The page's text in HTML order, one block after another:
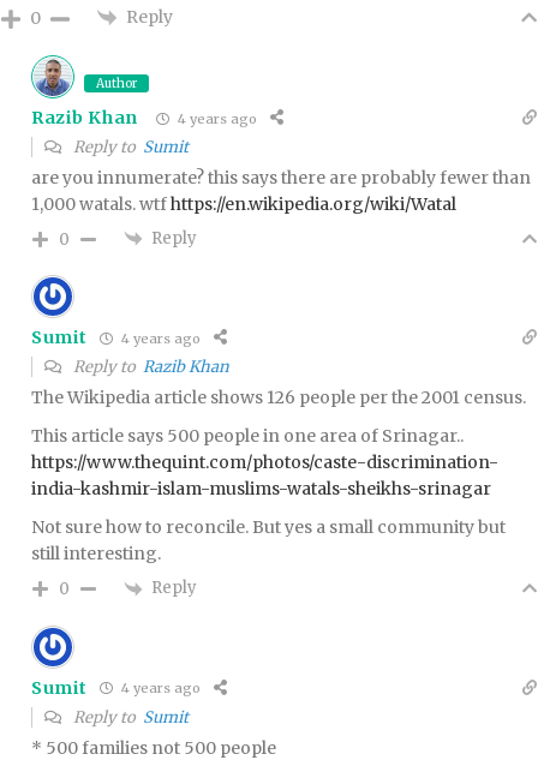
0 Reply
Author
Razib Khan 4 years ago
Reply to Sumit
are you innumerate? this says there are probably fewer than
1,000 watals. wtfhttps://en.wikipedia.org/wiki/Watal
0 Reply
Sumit 4 years ago
Reply to Razib Khan
The Wikipedia article shows 126 people per the 2001 census.
This article says 500 people in one area of Srinagar..
https://www.thequint.com/photos/caste-discrimination-
india-kashmir-islam-muslims-watals-sheikhs-srinagar
Not sure how to reconcile. But yes a small community but
still interesting.
0 Reply
Sumit 4 years ago
Reply to Sumit
* 500 families not 500 people